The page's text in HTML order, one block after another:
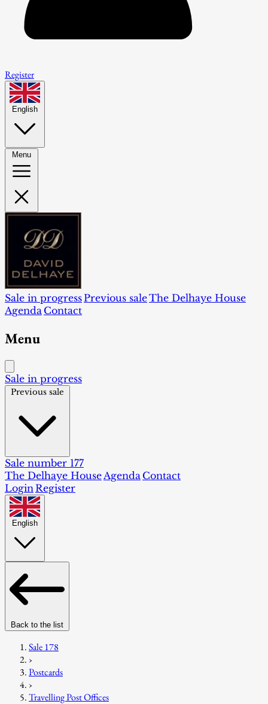
Register
English
Menu
Sale in progressPrevious saleThe Delhaye House
Agenda Contact
Menu
Sale in progress
Previous sale
Sale number 177
The Delhaye House Agenda Contact
Login Register
English
Back to the list
Sale 178
›
Postcards
›
Travelling Post Offices